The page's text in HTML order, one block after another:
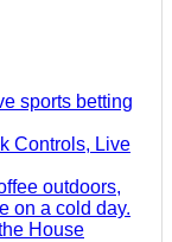
Controls, Live
House